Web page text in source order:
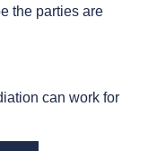
the parties are
can work for